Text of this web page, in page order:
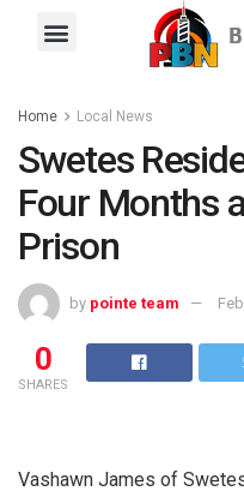
Home Local News
Swetes
Four Months
Prison
by pointe team
0
SHARES
Vashawn James of